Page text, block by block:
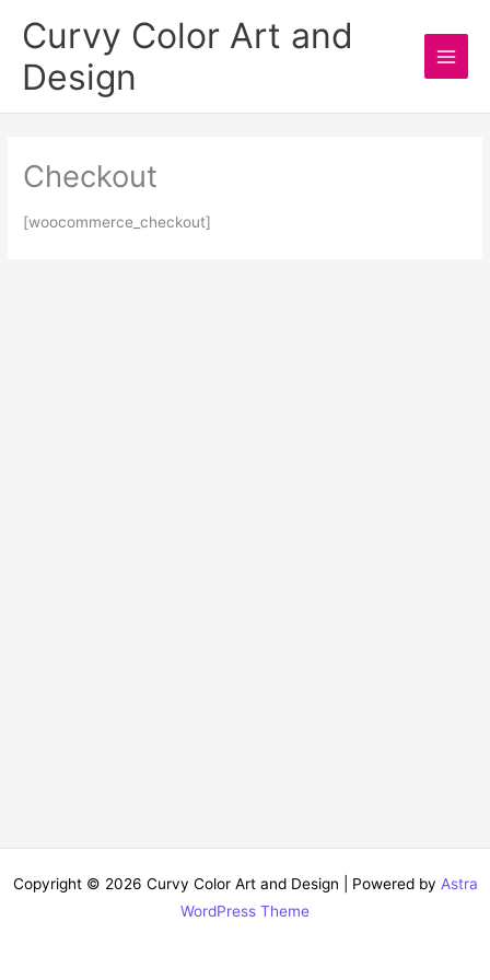
content
Curvy Color Art and
Design
Main
Checkout
[woocommerce_checkout]
Copyright © 2026 Curvy Color Art and Design | Powered by Astra
WordPress Theme